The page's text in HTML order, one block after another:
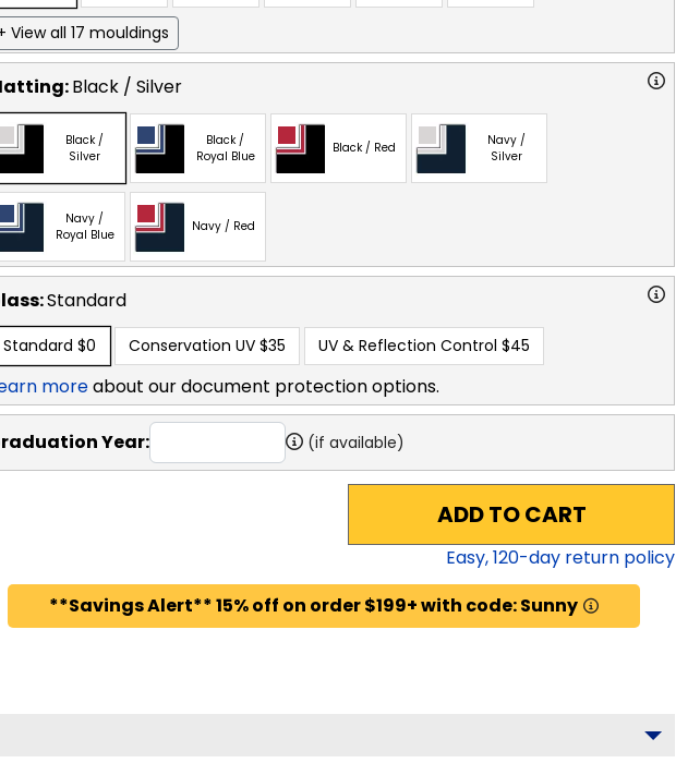
View all 17 mouldings
Black / Silver
Black /
Silver
Black /
Royal Blue
Black / Red
Navy /
Silver
Navy /
Royal Blue
Navy / Red
Standard
Standard $0 Conservation UV $35 UV & Reflection Control $45
moreabout our document protection options.
Year: (if available)
ADD TO CART
Easy,120-day return policy
**Savings Alert** 15% off on order $199+ with code: Sunny